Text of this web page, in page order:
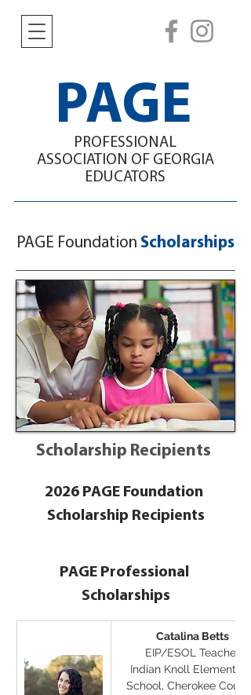
PAGE
PROFESSIONAL
ASSOCIATION OF GEORGIA
EDUCATORS
PAGE Foundation Scholarships
Scholarship Recipients
2026 PAGE Foundation
Scholarship Recipients
PAGE Professional
Scholarships
Catalina Betts
EIP/ESOL Teacher
Indian Knoll Elementary
School, Cherokee